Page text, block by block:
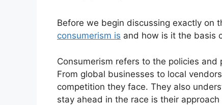
Before we begin discussing exactly on
consumerism is and how is it the basis
Consumerism refers to the policies
From global businesses to local
competition they face. They also
stay ahead in the race is their